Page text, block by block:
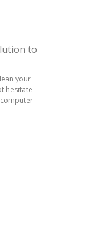
to
your
hesitate